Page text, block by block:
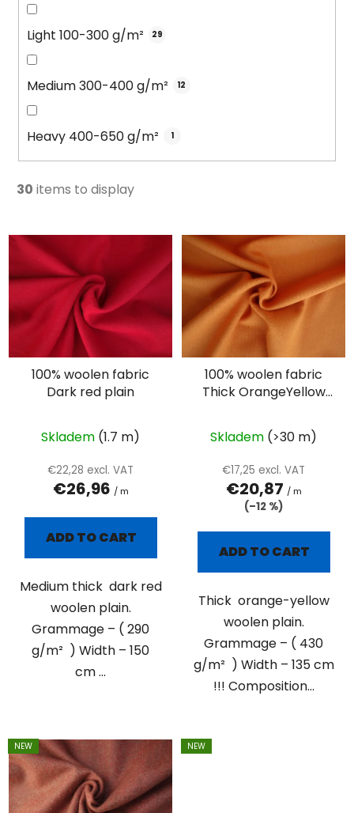
Light 100-300 g/m² 29
Medium 300-400 g/m² 12
Heavy 400-650 g/m² 1
30 items to display
L
s
o
p
100% woolen fabric
Dark red plain
Skladem (1.7 m)
€22,28 excl. VAT
€26,96 / m
ADD TO CART
Medium thick dark red
woolen plain.
Grammage – ( 290
g/m² ) Width – 150
cm ...
100% woolen fabric
Thick OrangeYellow
Skladem (>30 m)
€17,25 excl. VAT
€20,87 / m
(–12 %)
ADD TO CART
Thick orange-yellow
woolen plain.
Grammage – ( 430
g/m² ) Width – 135 cm
!!! Composition...
NEW NEW